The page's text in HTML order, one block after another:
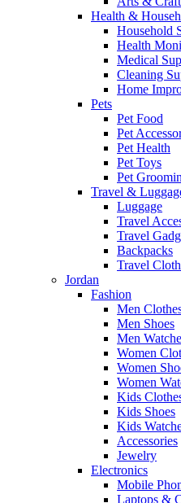
Health &
Household
Health
Medical
Cleaning
Home
Pets
Pet Food
Pet
Pet Health
Pet Toys
Pet
Travel &
Luggage
Travel
Travel
Backpacks
Travel
Jordan
Fashion
Men
Men Shoes
Men
Women
Women
Women
Kids
Kids Shoes
Kids
Accessories
Jewelry
Electronics
Mobile
Laptops &